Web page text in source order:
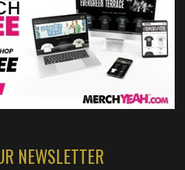
NEWSLETTER